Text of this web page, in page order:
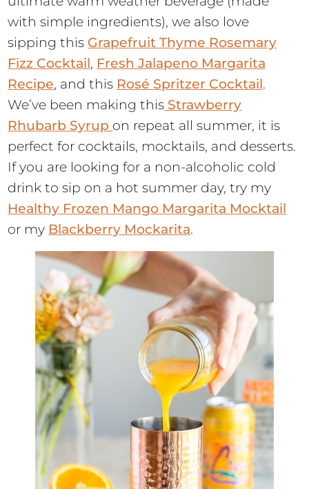
with simple ingredients), we also love
sipping this Grapefruit Thyme Rosemary
Fizz Cocktail, Fresh Jalapeno Margarita
Recipe, and this Rosé Spritzer Cocktail.
We’ve been making this Strawberry
Rhubarb Syrup on repeat all summer, it is
perfect for cocktails, mocktails, and desserts.
If you are looking for a non-alcoholic cold
drink to sip on a hot summer day, try my
Healthy Frozen Mango Margarita Mocktail
or my Blackberry Mockarita.